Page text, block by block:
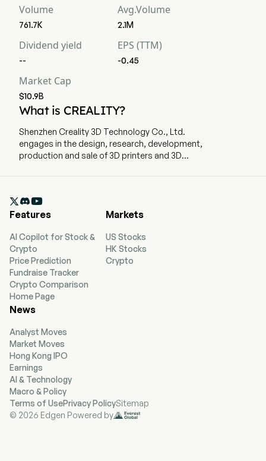
Volume
761.7K
Avg.Volume
2.1M
Dividend yield
--
EPS (TTM)
-0.45
Market Cap
$10.9B
What is CREALITY?
Shenzhen Creality 3D Technology Co., Ltd.
engages in the design, research, development,
production and sale of 3D printers and 3D
products mainly include: 3D printers, 3D printing
consumables, 3D scanners, and laser engraving
printing attribute platform: Chuangxiang Cloud,
and an overseas e-commerce platform for 3D
creative products: Nexbie. The firm's product
matrix connects the entire 3D printing process
from data input, finished product output to
transactions, providing end-to-end support for
users throughout the entire creative process.
fields such as daily necessities, footwear,
industrial components, healthcare, art and
design, and education.

Features
AI Copilot for Stock &
Crypto
Price Prediction
Fundraise Tracker
Crypto Comparison
Home Page
Markets
US Stocks
HK Stocks
Crypto
News
Analyst Moves
Market Moves
Hong Kong IPO
Earnings
AI & Technology
Macro & Policy
Terms of UsePrivacy PolicySitemap
© 2026 Edgen Powered by